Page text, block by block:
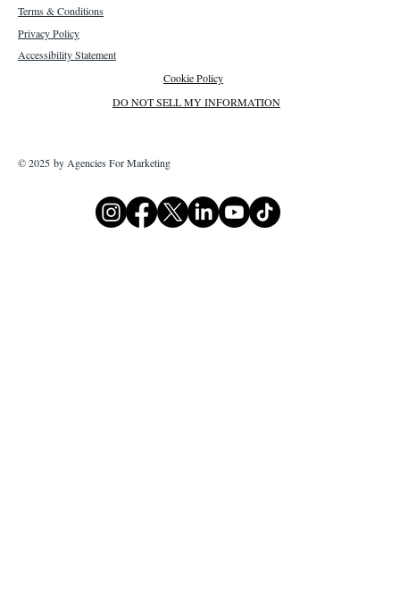
Terms & Conditions
Privacy Policy
Accessibility Statement
Cookie Policy
DO NOT SELL MY INFORMATION
© 2025 by Agencies For Marketing